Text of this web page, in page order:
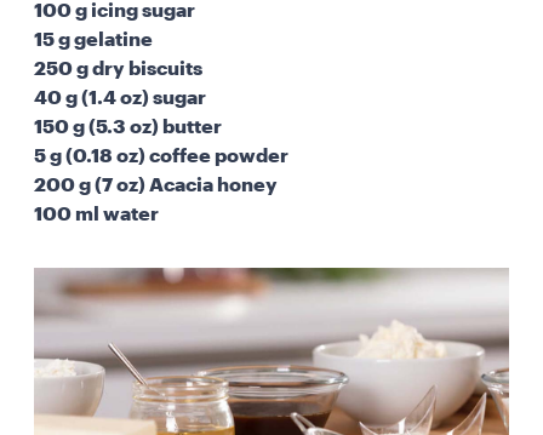
100 g icing sugar
15 g gelatine
250 g dry biscuits
40 g (1.4 oz) sugar
150 g (5.3 oz) butter
5 g (0.18 oz) coffee powder
200 g (7 oz) Acacia honey
100 ml water